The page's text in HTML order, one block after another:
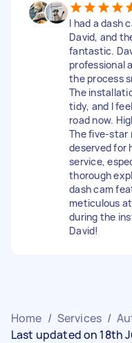
I had a dash
David, and
fantastic.
professional
the process
The
tidy, and I
road now.
The five-star
deserved for
service,
thorough
dash cam
meticulous
during the
David!
Home / Services /
Last updated on 18th